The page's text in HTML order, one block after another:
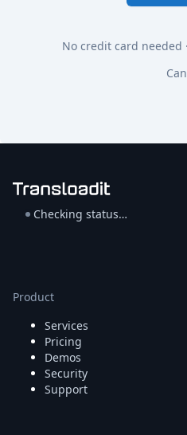
No credit card needed
Checking status…
Product
Services
Pricing
Demos
Security
Support